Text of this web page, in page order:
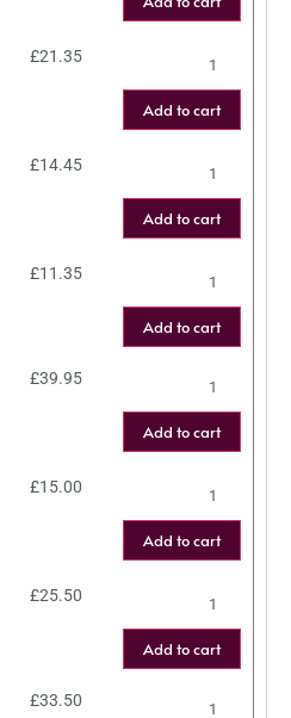
£21.35
Add to cart
£14.45
Add to cart
£11.35
Add to cart
£39.95
Add to cart
£15.00
Add to cart
£25.50
Add to cart
£33.50